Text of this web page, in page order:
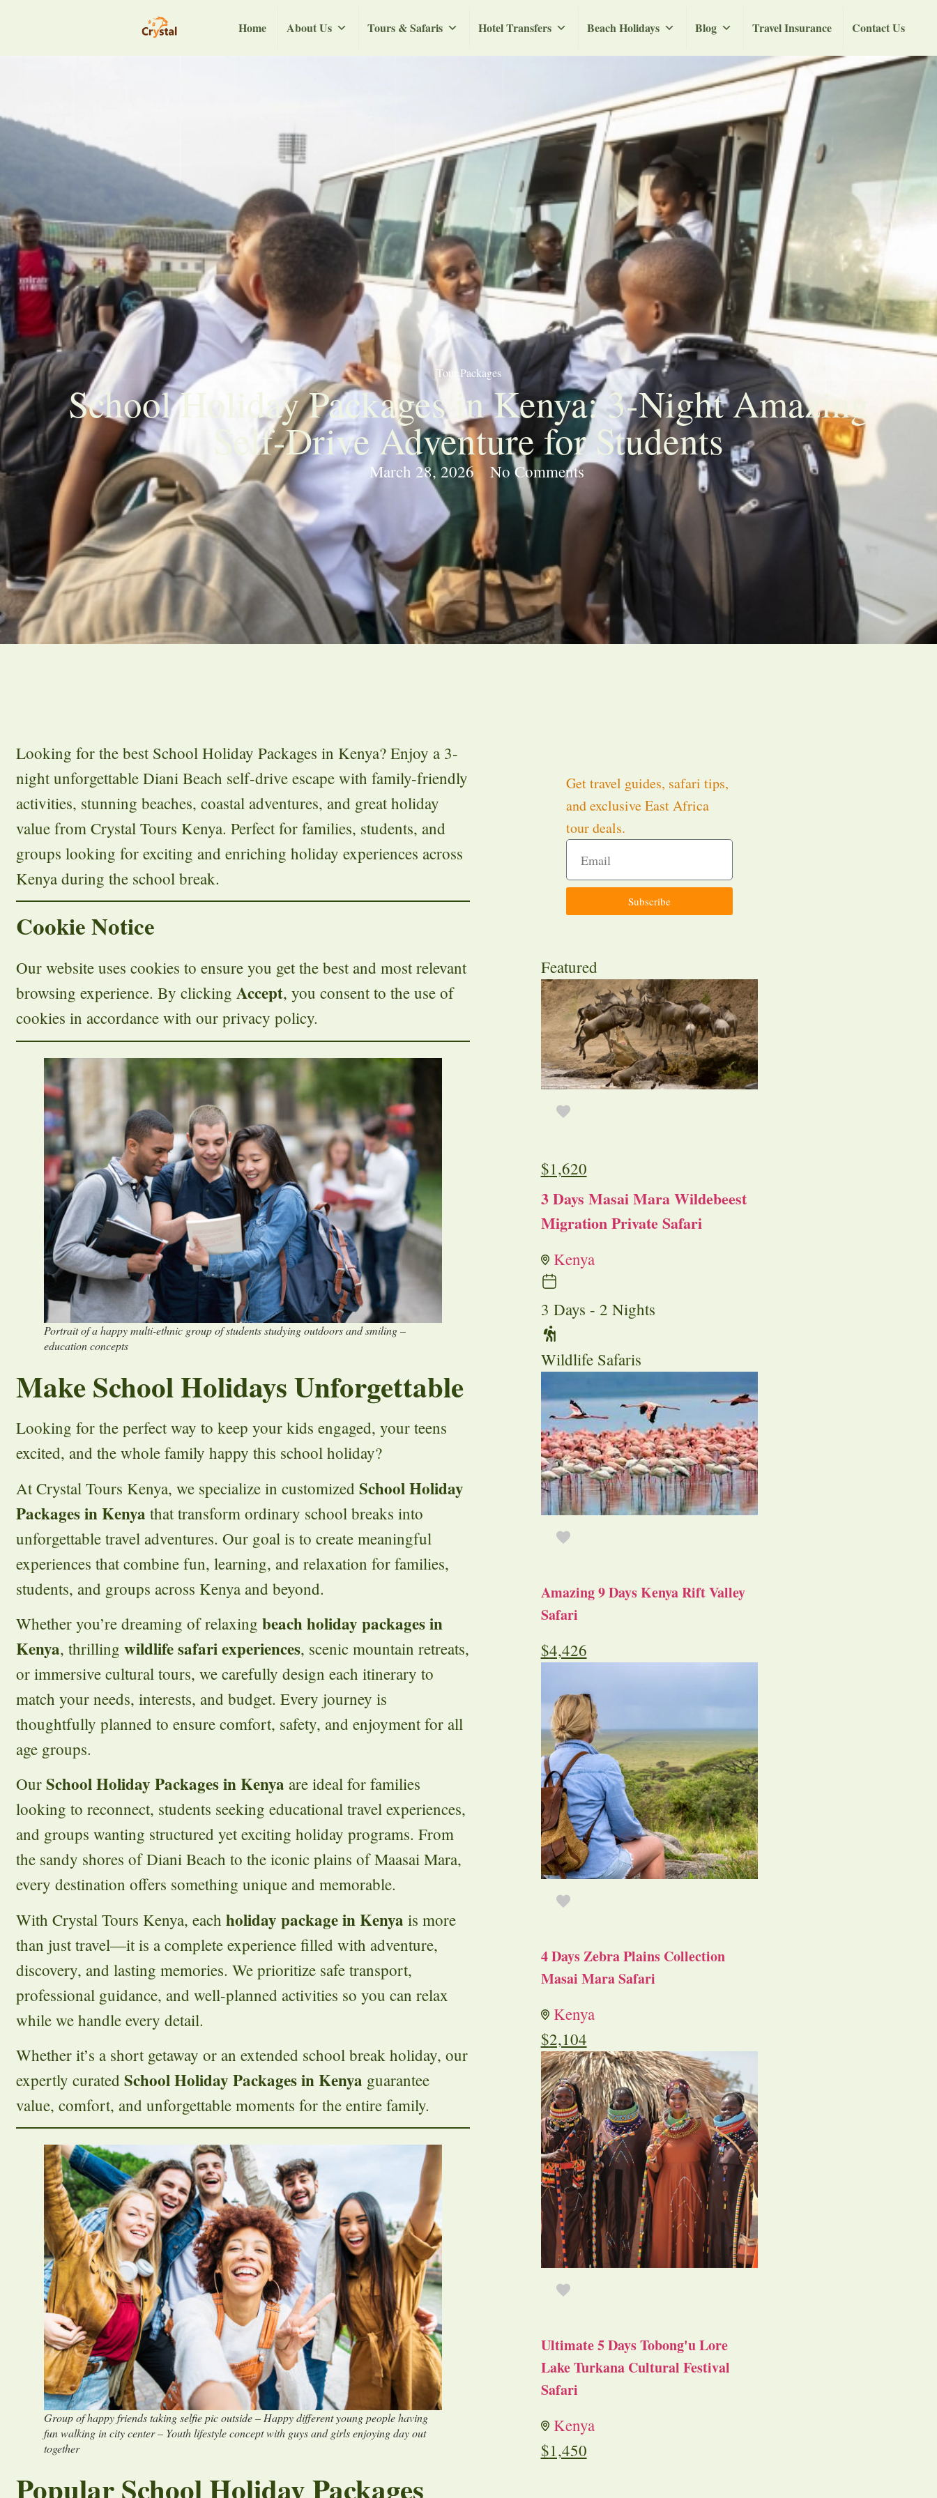
Home About Us Tours & Safaris Hotel Transfers Beach Holidays Blog Travel Insurance Contact Us
Tour Packages
School Holiday Packages in Kenya: 3-Night Amazing
Self-Drive Adventure for Students
March 28, 2026 No Comments
Looking for the best School Holiday Packages in Kenya? Enjoy a 3-
night unforgettable Diani Beach self-drive escape with family-friendly
activities, stunning beaches, coastal adventures, and great holiday
value from Crystal Tours Kenya. Perfect for families, students, and
groups looking for exciting and enriching holiday experiences across
Kenya during the school break.
Cookie Notice
Our website uses cookies to ensure you get the best and most relevant
browsing experience. By clicking Accept, you consent to the use of
cookies in accordance with our privacy policy.
Portrait of a happy multi-ethnic group of students studying outdoors and smiling –
education concepts
Make School Holidays Unforgettable
Looking for the perfect way to keep your kids engaged, your teens
excited, and the whole family happy this school holiday?
At Crystal Tours Kenya, we specialize in customized School Holiday
Packages in Kenya that transform ordinary school breaks into
unforgettable travel adventures. Our goal is to create meaningful
experiences that combine fun, learning, and relaxation for families,
students, and groups across Kenya and beyond.
Whether you’re dreaming of relaxing beach holiday packages in
Kenya, thrilling wildlife safari experiences, scenic mountain retreats,
or immersive cultural tours, we carefully design each itinerary to
match your needs, interests, and budget. Every journey is
thoughtfully planned to ensure comfort, safety, and enjoyment for all
age groups.
Our School Holiday Packages in Kenya are ideal for families
looking to reconnect, students seeking educational travel experiences,
and groups wanting structured yet exciting holiday programs. From
the sandy shores of Diani Beach to the iconic plains of Maasai Mara,
every destination offers something unique and memorable.
With Crystal Tours Kenya, each holiday package in Kenya is more
than just travel—it is a complete experience filled with adventure,
discovery, and lasting memories. We prioritize safe transport,
professional guidance, and well-planned activities so you can relax
while we handle every detail.
Whether it’s a short getaway or an extended school break holiday, our
expertly curated School Holiday Packages in Kenya guarantee
value, comfort, and unforgettable moments for the entire family.
Group of happy friends taking selfie pic outside – Happy different young people having
fun walking in city center – Youth lifestyle concept with guys and girls enjoying day out
together
Popular School Holiday Packages
Get travel guides, safari tips,
and exclusive East Africa
tour deals.
Subscribe
Featured
$1,620
3 Days Masai Mara Wildebeest
Migration Private Safari
Kenya
3 Days - 2 Nights
Wildlife Safaris
Amazing 9 Days Kenya Rift Valley
Safari
$4,426
4 Days Zebra Plains Collection
Masai Mara Safari
Kenya
$2,104
Ultimate 5 Days Tobong'u Lore
Lake Turkana Cultural Festival
Safari
Kenya
$1,450